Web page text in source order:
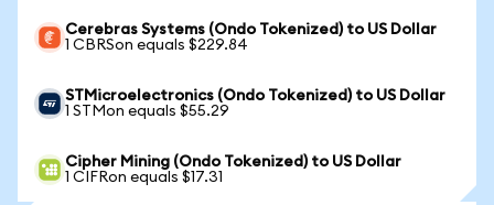
Cerebras Systems (Ondo Tokenized) to US Dollar
1 CBRSon equals $229.84
STMicroelectronics (Ondo Tokenized) to US Dollar
1 STMon equals $55.29
Cipher Mining (Ondo Tokenized) to US Dollar
1 CIFRon equals $17.31